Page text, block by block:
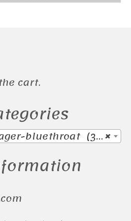
cart.
×
bluethroat (38)